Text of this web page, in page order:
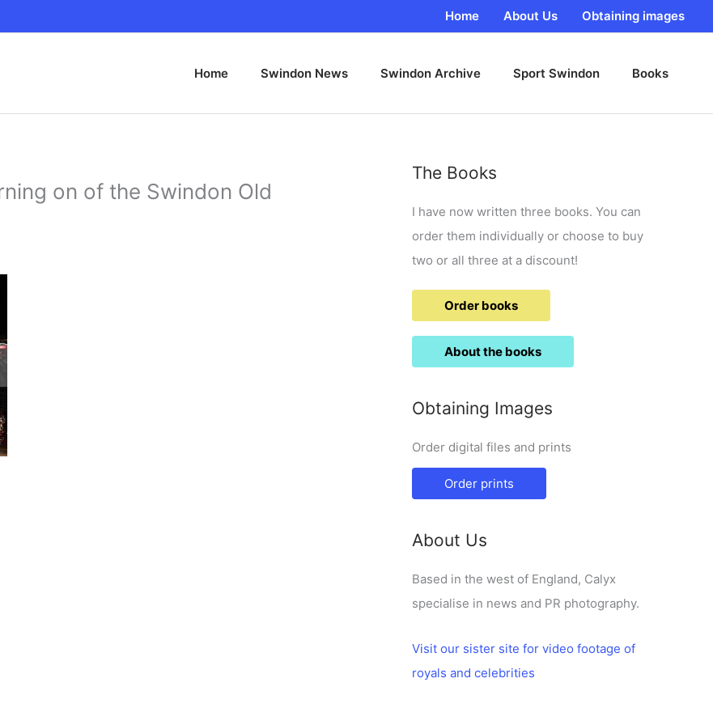
Home About Us Obtaining images
Home Swindon News Swindon Archive Sport Swindon Books
on of the Swindon Old
The Books
I have now written three books. You can
order them individually or choose to buy
two or all three at a discount!
Order books
About the books
Obtaining Images
Order digital files and prints
Order prints
About Us
Based in the west of England, Calyx
specialise in news and PR photography.
Visit our sister site for video footage of
royals and celebrities